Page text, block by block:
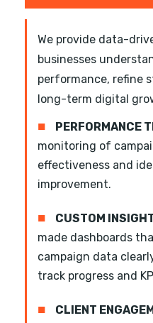
We provide data-
businesses
performance, refine
long-term digital
■ PERFORMANCE
monitoring of
effectiveness and
improvement.
■ CUSTOM
made dashboards
campaign data
track progress and
■ CLIENT